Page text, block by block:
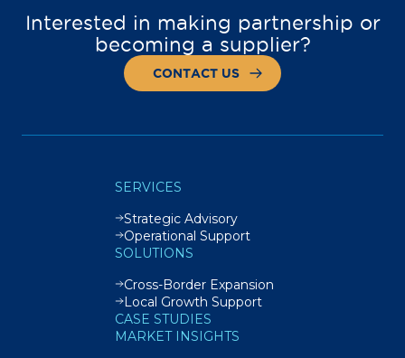
Interested in making partnership or
becoming a supplier?
CONTACT US
SERVICES
Strategic Advisory
Operational Support
SOLUTIONS
Cross-Border Expansion
Local Growth Support
CASE STUDIES
MARKET INSIGHTS